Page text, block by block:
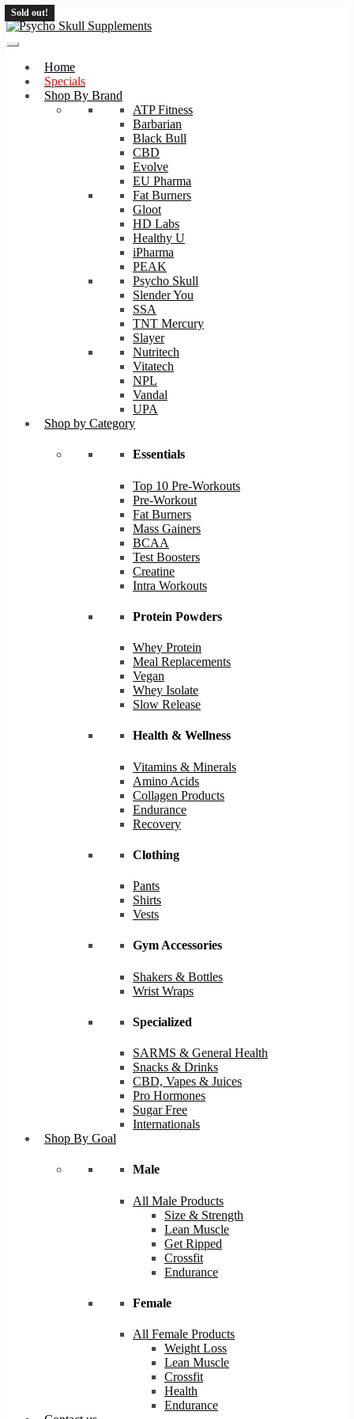
Skip
Skip
Home
Specials
Shop By Brand
ATP Fitness
Barbarian
Black Bull
CBD
Evolve
EU Pharma
Fat Burners
Gloot
HD Labs
Healthy U
iPharma
PEAK
Psycho Skull
Slender You
SSA
TNT Mercury
Slayer
Nutritech
Vitatech
NPL
Vandal
UPA
Shop by Category
Essentials
Top 10 Pre-Workouts
Pre-Workout
Fat Burners
Mass Gainers
BCAA
Test Boosters
Creatine
Intra Workouts
Protein Powders
Whey Protein
Meal Replacements
Vegan
Whey Isolate
Slow Release
Health & Wellness
Vitamins & Minerals
Amino Acids
Collagen Products
Endurance
Recovery
Clothing
Pants
Shirts
Vests
Gym Accessories
Shakers & Bottles
Wrist Wraps
Specialized
SARMS & General Health
Snacks & Drinks
CBD, Vapes & Juices
Pro Hormones
Sugar Free
Internationals
Shop By Goal
Male
All Male Products
Size & Strength
Lean Muscle
Get Ripped
Crossfit
Endurance
Female
All Female Products
Weight Loss
Lean Muscle
Crossfit
Health
Endurance
Sold out!